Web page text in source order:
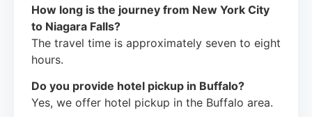
How long is the journey from New York City
to Niagara Falls?
The travel time is approximately seven to eight
hours.
Do you provide hotel pickup in Buffalo?
Yes, we offer hotel pickup in the Buffalo area.